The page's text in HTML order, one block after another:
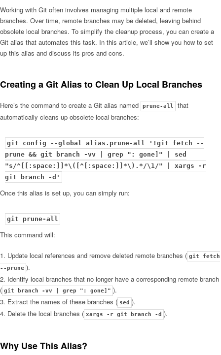
Working with Git often involves managing multiple local and remote
branches. Over time, remote branches may be deleted, leaving behind
obsolete local branches. To simplify the cleanup process, you can create a
Git alias that automates this task. In this article, we’ll show you how to set
up this alias and discuss its pros and cons.
Creating a Git Alias to Clean Up Local Branches
Here’s the command to create a Git alias named prune-all
that
automatically cleans up obsolete local branches:
git config --global alias.prune-all '!git fetch --
prune && git branch -vv | grep ": gone]" | sed
"s/^[[:space:]]*\([^[:space:]]*\).*/\1/" | xargs -r
Once this alias is set up, you can simply run:
git prune-all
This command will:
Update local references and remove deleted remote branches ( git fetch
--prune ).
Identify local branches that no longer have a corresponding remote branch
( git branch -vv | grep ": gone]" ).
Extract the names of these branches ( sed ).
Delete the local branches ( xargs -r git branch -d ).
Why Use This Alias?